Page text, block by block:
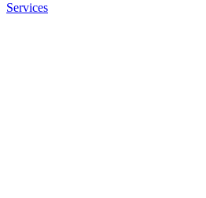
Services